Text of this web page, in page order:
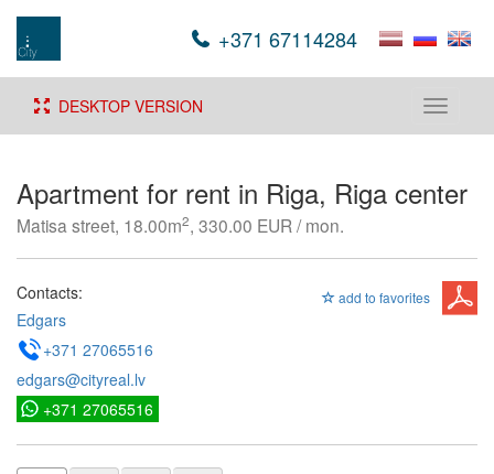
+371 67114284
Toggle
DESKTOP VERSION
Apartment for rent in Riga, Riga center
Matisa street, 18.00m2, 330.00 EUR / mon.
add to favorites
Contacts:
Edgars
+371 27065516
edgars@cityreal.lv
+371 27065516